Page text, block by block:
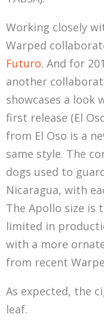
Working closely
Warped
Futuro. And for
another
showcases a look
first release (El
from El Oso is a
same style. The
dogs used to
Nicaragua, with
The Apollo size is
limited in
with a more
from recent
As expected, the
leaf.